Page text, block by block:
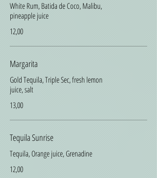
White Rum, Batida de Coco, Malibu,
pineapple juice
12,00
Margarita
Gold Tequila, Triple Sec, fresh lemon
juice, salt
13,00
Tequila Sunrise
Tequila, Orange juice, Grenadine
12,00